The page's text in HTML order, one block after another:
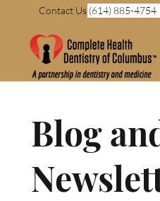
Contact Us (614) 885-4754
Blog